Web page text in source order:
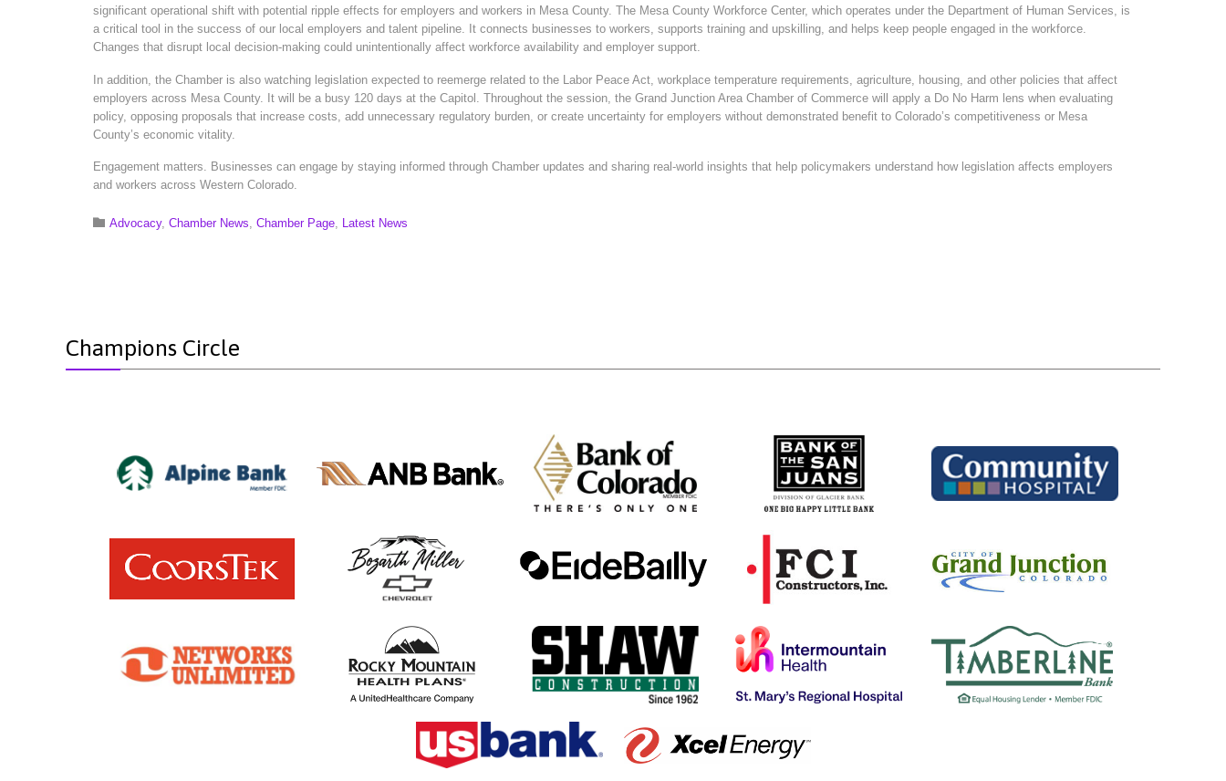
significant operational shift with potential ripple effects for employers and workers in Mesa County. The Mesa County Workforce Center, which operates under the Department of Human Services, is
a critical tool in the success of our local employers and talent pipeline. It connects businesses to workers, supports training and upskilling, and helps keep people engaged in the workforce.
Changes that disrupt local decision-making could unintentionally affect workforce availability and employer support.
In addition, the Chamber is also watching legislation expected to reemerge related to the Labor Peace Act, workplace temperature requirements, agriculture, housing, and other policies that affect
employers across Mesa County. It will be a busy 120 days at the Capitol. Throughout the session, the Grand Junction Area Chamber of Commerce will apply a Do No Harm lens when evaluating
policy, opposing proposals that increase costs, add unnecessary regulatory burden, or create uncertainty for employers without demonstrated benefit to Colorado’s competitiveness or Mesa
County’s economic vitality.
Engagement matters. Businesses can engage by staying informed through Chamber updates and sharing real-world insights that help policymakers understand how legislation affects employers
and workers across Western Colorado.
 Category
Advocacy, Chamber News, Chamber Page, Latest News
Champions Circle